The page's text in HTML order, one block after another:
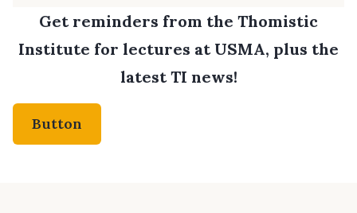
Get reminders from the Thomistic
Institute for lectures at USMA, plus the
latest TI news!
Button